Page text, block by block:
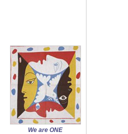
We are ONE